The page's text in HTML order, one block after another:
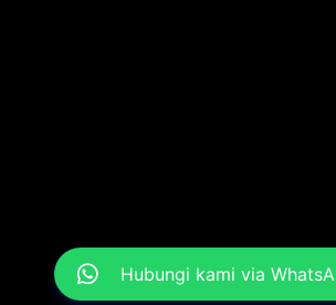
Hubungi kami via